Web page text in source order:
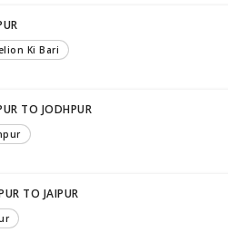
Ki Bari
TO JODHPUR
TO JAIPUR